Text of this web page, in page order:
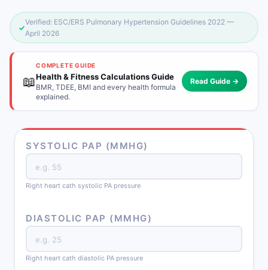
✓
Verified: ESC/ERS Pulmonary Hypertension Guidelines 2022 —
April 2026
📖
COMPLETE GUIDE
Health & Fitness Calculations Guide
BMR, TDEE, BMI and every health formula
explained.
Read Guide →
SYSTOLIC PAP (MMHG)
Right heart cath systolic PA pressure
DIASTOLIC PAP (MMHG)
Right heart cath diastolic PA pressure